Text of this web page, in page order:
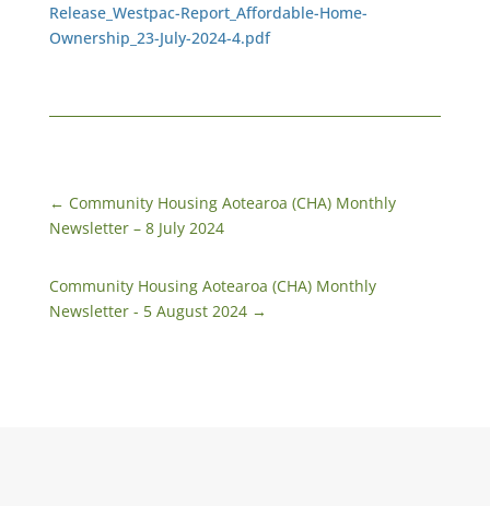
Release_Westpac-Report_Affordable-Home-
Ownership_23-July-2024-4.pdf
← Community Housing Aotearoa (CHA) Monthly
Newsletter – 8 July 2024
Community Housing Aotearoa (CHA) Monthly
Newsletter - 5 August 2024→